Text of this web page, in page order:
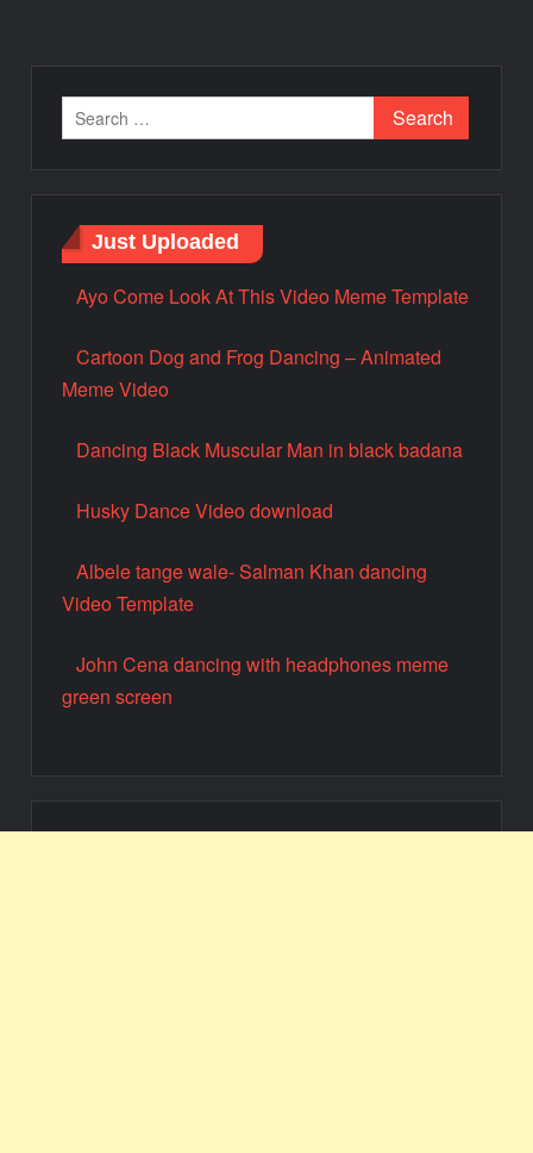
Just Uploaded
Ayo Come Look At This Video Meme Template
Cartoon Dog and Frog Dancing – Animated
Meme Video
Dancing Black Muscular Man in black badana
Husky Dance Video download
Albele tange wale- Salman Khan dancing
Video Template
John Cena dancing with headphones meme
green screen